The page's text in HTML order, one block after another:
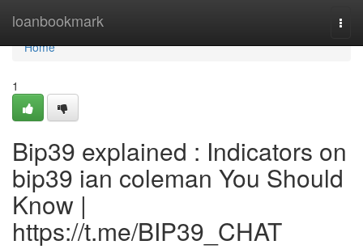
loanbookmark
Home
Home
1
Bip39 explained : Indicators on
bip39 ian coleman You Should
Know |
https://t.me/BIP39_CHAT